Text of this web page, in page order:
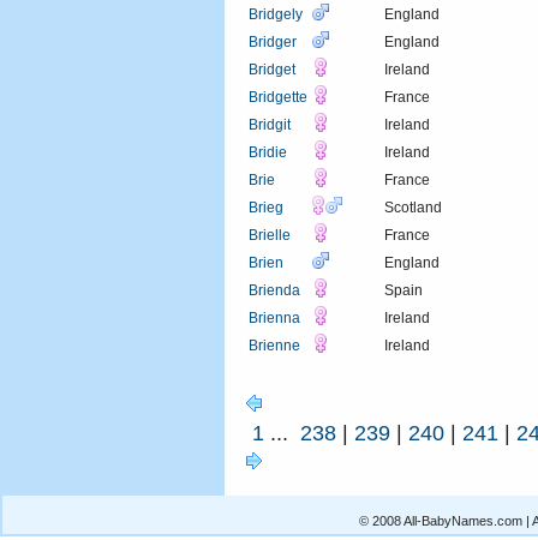
Bridgely
England
Bridger
England
Bridget
Ireland
Bridgette
France
Bridgit
Ireland
Bridie
Ireland
Brie
France
Brieg
Scotland
Brielle
France
Brien
England
Brienda
Spain
Brienna
Ireland
Brienne
Ireland
1 ... 238 | 239 | 240 | 241 |
© 2008 All-BabyNames.com |